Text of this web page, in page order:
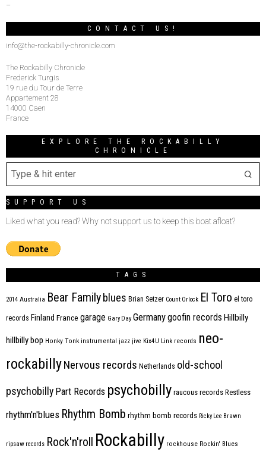
–
CONTACT US!
info@the-rockabilly-chronicle.com
The Rockabilly Chronicle
Frederick Turgis
19 rue du Tour de Terre
Appartement 28
14000 Caen
France
EXPLORE THE ROCKABILLY
CHRONICLE
SUPPORT US
Liked what you read? Why not support us to keep this boat afloat?
TAGS
2014 Australia Bear Family blues Brian Setzer Count Orlock El Toro el toro
records Finland France garage Gary Day Germanygoofin records Hillbilly
hillbilly bop Honky Tonk instrumental jazz jive Kix4U Link records neo-
rockabillyNervous records Netherlands old-school
psychobilly Part Records psychobilly raucous records Restless
rhythm'n'blues Rhythm Bomb rhythm bomb records Ricky Lee Brawn
ripsaw records Rock'n'roll Rockabilly rockhouse Rockin' Blues